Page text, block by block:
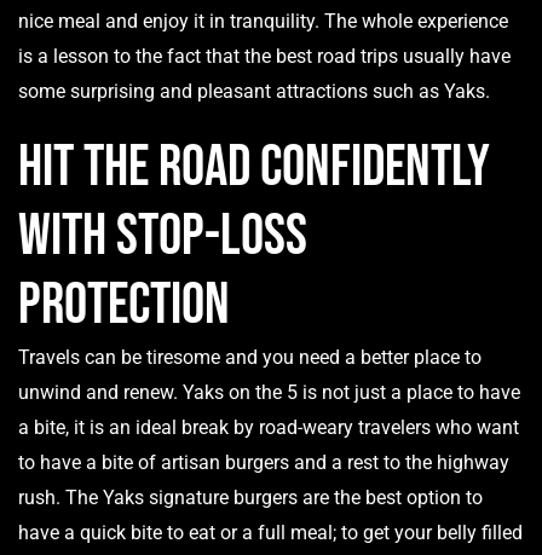
nice meal and enjoy it in tranquility. The whole experience
is a lesson to the fact that the best road trips usually have
some surprising and pleasant attractions such as Yaks.
Hit the Road Confidently
with Stop-Loss
Protection
Travels can be tiresome and you need a better place to
unwind and renew. Yaks on the 5 is not just a place to have
a bite, it is an ideal break by road-weary travelers who want
to have a bite of artisan burgers and a rest to the highway
rush. The Yaks signature burgers are the best option to
have a quick bite to eat or a full meal; to get your belly filled